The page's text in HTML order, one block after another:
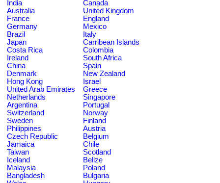
India
Canada
Australia
United Kingdom
France
England
Germany
Mexico
Brazil
Italy
Japan
Carribean Islands
Costa Rica
Colombia
Ireland
South Africa
China
Spain
Denmark
New Zealand
Hong Kong
Israel
United Arab Emirates
Greece
Netherlands
Singapore
Argentina
Portugal
Switzerland
Norway
Sweden
Finland
Philippines
Austria
Czech Republic
Belgium
Jamaica
Chile
Taiwan
Scotland
Iceland
Belize
Malaysia
Poland
Bangladesh
Bulgaria